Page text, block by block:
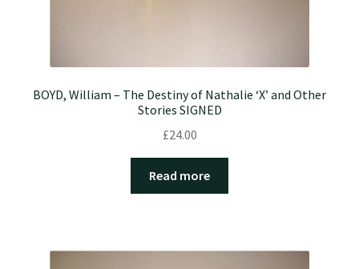
BOYD, William – The Destiny of Nathalie ‘X’ and Other
Stories SIGNED
£24.00
Read more